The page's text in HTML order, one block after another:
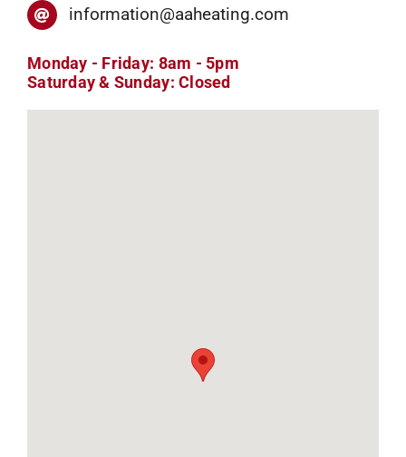
information@aaheating.com
Monday - Friday: 8am - 5pm
Saturday & Sunday: Closed